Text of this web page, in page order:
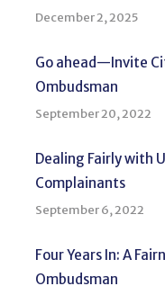
December 2, 2025
Go ahead—Invite
Ombudsman
September 20, 2022
Dealing Fairly with
Complainants
September 6, 2022
Four Years In: A
Ombudsman